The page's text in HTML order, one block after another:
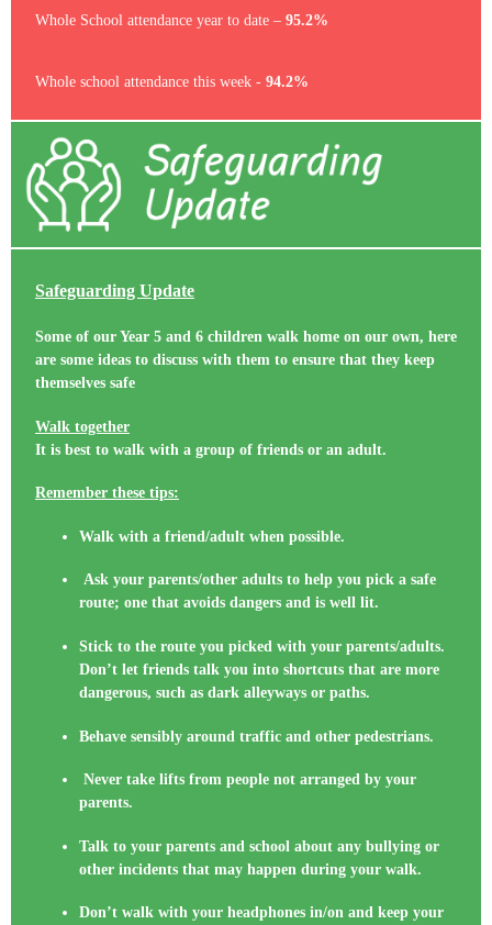
Whole School attendance year to date – 95.2%
Whole school attendance this week - 94.2%
Safeguarding Update
Some of our Year 5 and 6 children walk home on our own, here
are some ideas to discuss with them to ensure that they keep
themselves safe
Walk together
It is best to walk with a group of friends or an adult.
Remember these tips:
Walk with a friend/adult when possible.
Ask your parents/other adults to help you pick a safe
route; one that avoids dangers and is well lit.
Stick to the route you picked with your parents/adults.
Don’t let friends talk you into shortcuts that are more
dangerous, such as dark alleyways or paths.
Behave sensibly around traffic and other pedestrians.
Never take lifts from people not arranged by your
parents.
Talk to your parents and school about any bullying or
other incidents that may happen during your walk.
Don’t walk with your headphones in/on and keep your